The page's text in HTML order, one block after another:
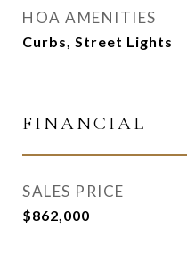
HOA AMENITIES
Curbs, Street Lights
FINANCIAL
SALES PRICE
$862,000